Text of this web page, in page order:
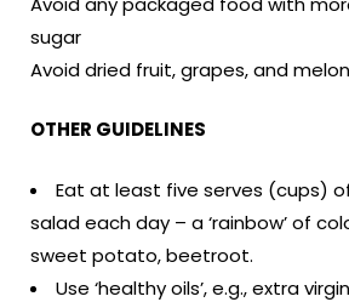
sugar
Avoid dried fruit, grapes, and
OTHER GUIDELINES
Eat at least five serves (cups)
salad each day – a ‘rainbow’ of
sweet potato, beetroot.
Use ‘healthy oils’, e.g., extra